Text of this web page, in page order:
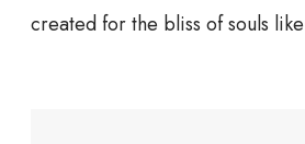
created for the bliss of souls